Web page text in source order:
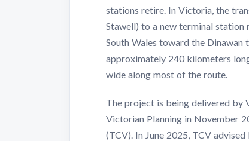
stations retire. In Victoria, the
Stawell) to a new terminal station
South Wales toward the
approximately 240 kilometers
wide along most of the route.
The project is being delivered by
Victorian Planning in November
(TCV). In June 2025, TCV